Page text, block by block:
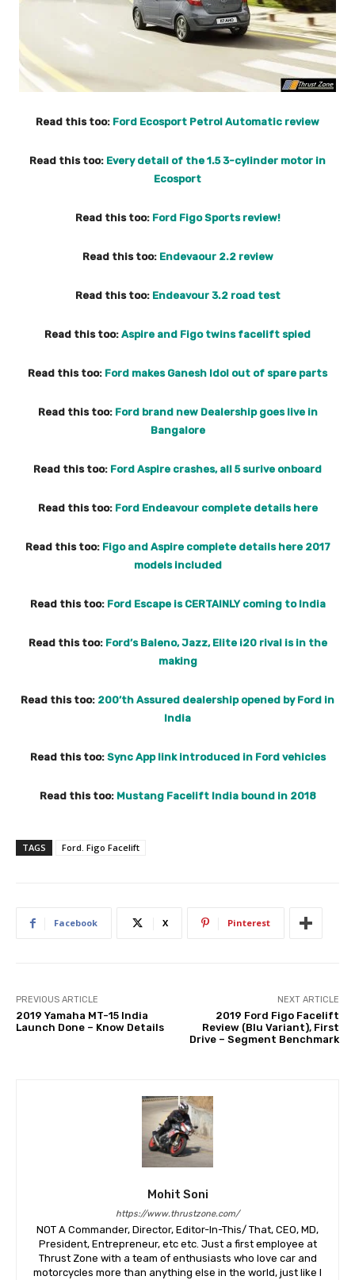
Read this too: Ford Ecosport Petrol Automatic review
Read this too: Every detail of the 1.5 3-cylinder motor in
Ecosport
Read this too: Ford Figo Sports review!
Read this too: Endevaour 2.2 review
Read this too: Endeavour 3.2 road test
Read this too: Aspire and Figo twins facelift spied
Read this too: Ford makes Ganesh Idol out of spare parts
Read this too: Ford brand new Dealership goes live in
Bangalore
Read this too: Ford Aspire crashes, all 5 surive onboard
Read this too: Ford Endeavour complete details here
Read this too: Figo and Aspire complete details here 2017
models included
Read this too: Ford Escape is CERTAINLY coming to India
Read this too: Ford’s Baleno, Jazz, Elite i20 rival is in the
making
Read this too: 200’th Assured dealership opened by Ford in
India
Read this too: Sync App link introduced in Ford vehicles
Read this too: Mustang Facelift India bound in 2018
TAGS Ford. Figo Facelift
Facebook X Pinterest
PREVIOUS ARTICLE
2019 Yamaha MT-15 India
Launch Done – Know Details
NEXT ARTICLE
2019 Ford Figo Facelift
Review (Blu Variant), First
Drive – Segment Benchmark
Mohit Soni
https://www.thrustzone.com/
NOT A Commander, Director, Editor-In-This/ That, CEO, MD,
President, Entrepreneur, etc etc. Just a first employee at
Thrust Zone with a team of enthusiasts who love car and
motorcycles more than anything else in the world, just like I